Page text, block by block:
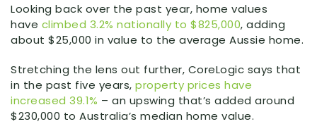
Looking back over the past year, home values
have climbed 3.2% nationally to $825,000, adding
about $25,000 in value to the average Aussie home.
Stretching the lens out further, CoreLogic says that
in the past five years, property prices have
increased 39.1% – an upswing that’s added around
$230,000 to Australia’s median home value.